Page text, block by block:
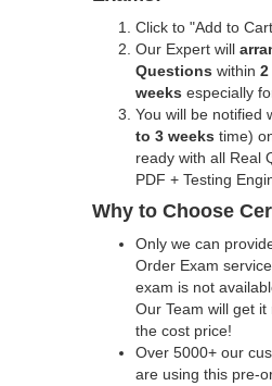
Click to "Add to
Our Expert will
Questions within 2
weeks especially
You will be notified
to 3 weeks time)
ready with all Real
PDF + Testing
Why to Choose
Only we can
Order Exam
exam is not
Our Team will get
the cost price!
Over 5000+ our
are using this pre-